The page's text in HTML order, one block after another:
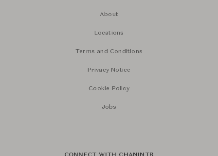
About
Locations
Terms and Conditions
Privacy Notice
Cookie Policy
Jobs